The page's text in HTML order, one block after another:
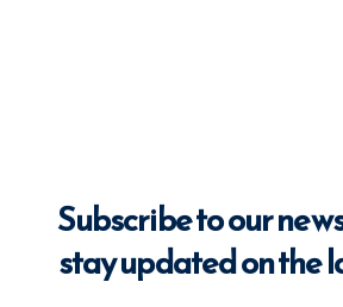
Subscribe to our
stay updated on the
Business ABN *